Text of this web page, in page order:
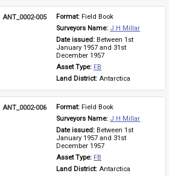
ANT_0002-005 Format: Field Book
Surveyors Name: J H Millar
Date issued: Between 1st
January 1957 and 31st
December 1957
Asset Type: FB
Land District: Antarctica
ANT_0002-006 Format: Field Book
Surveyors Name: J H Millar
Date issued: Between 1st
January 1957 and 31st
December 1957
Asset Type: FB
Land District: Antarctica